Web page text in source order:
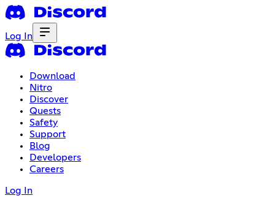
Log In
Download
Nitro
Discover
Quests
Safety
Support
Blog
Developers
Careers
Log In